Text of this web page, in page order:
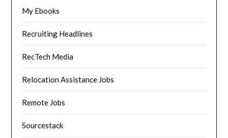
My Ebooks
Recruiting Headlines
RecTech Media
Relocation Assistance Jobs
Remote Jobs
Sourcestack